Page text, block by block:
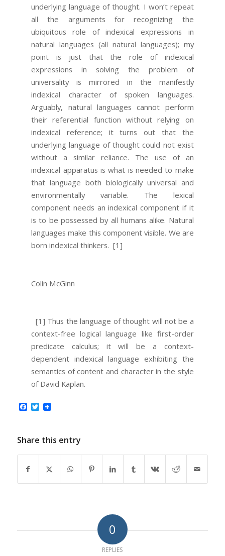
underlying language of thought. I won’t repeat
all the arguments for recognizing the
ubiquitous role of indexical expressions in
natural languages (all natural languages); my
point is just that the role of indexical
expressions in solving the problem of
universality is mirrored in the manifestly
indexical character of spoken languages.
Arguably, natural languages cannot perform
their referential function without relying on
indexical reference; it turns out that the
underlying language of thought could not exist
without a similar reliance. The use of an
indexical apparatus is what is needed to make
that language both biologically universal and
environmentally variable. The lexical
component needs an indexical component if it
is to be possessed by all humans alike. Natural
languages make this component visible. We are
born indexical thinkers. [1]
Colin McGinn
[1] Thus the language of thought will not be a
context-free logical language like first-order
predicate calculus; it will be a context-
dependent indexical language exhibiting the
semantics of content and character in the style
of David Kaplan.
Facebook
Twitter
Share this entry
0
REPLIES